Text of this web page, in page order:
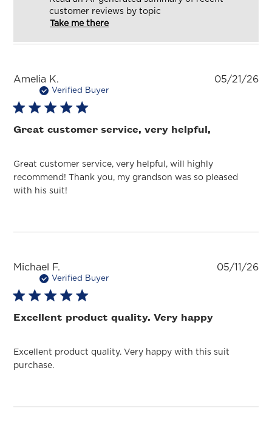
customer reviews by topic
Take me there
Amelia K.
Verified Buyer
Great customer service, very helpful,
Great customer service, very helpful, will highly
recommend! Thank you, my grandson was so pleased
with his suit!
05/21/26
Michael F.
Verified Buyer
Excellent product quality. Very happy
Excellent product quality. Very happy with this suit
purchase.
05/11/26